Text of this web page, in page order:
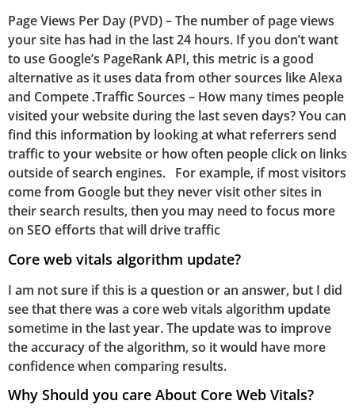
Page Views Per Day (PVD) – The number of page views
your site has had in the last 24 hours. If you don’t want
to use Google’s PageRank API, this metric is a good
alternative as it uses data from other sources like Alexa
and Compete .Traffic Sources – How many times people
visited your website during the last seven days? You can
find this information by looking at what referrers send
traffic to your website or how often people click on links
outside of search engines. For example, if most visitors
come from Google but they never visit other sites in
their search results, then you may need to focus more
on SEO efforts that will drive traffic
Core web vitals algorithm update?
I am not sure if this is a question or an answer, but I did
see that there was a core web vitals algorithm update
sometime in the last year. The update was to improve
the accuracy of the algorithm, so it would have more
confidence when comparing results.
Why Should you care About Core Web Vitals?